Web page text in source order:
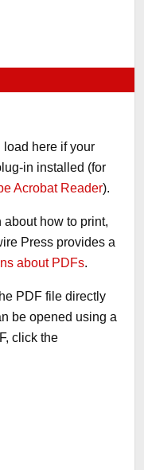
here if your
in installed (for
Acrobat Reader).
about how to print,
Press provides a
about PDFs.
PDF file directly
be opened using a
click the